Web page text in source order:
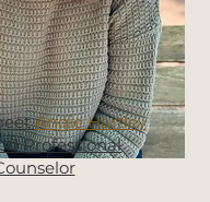
Angie Hartley
Professional